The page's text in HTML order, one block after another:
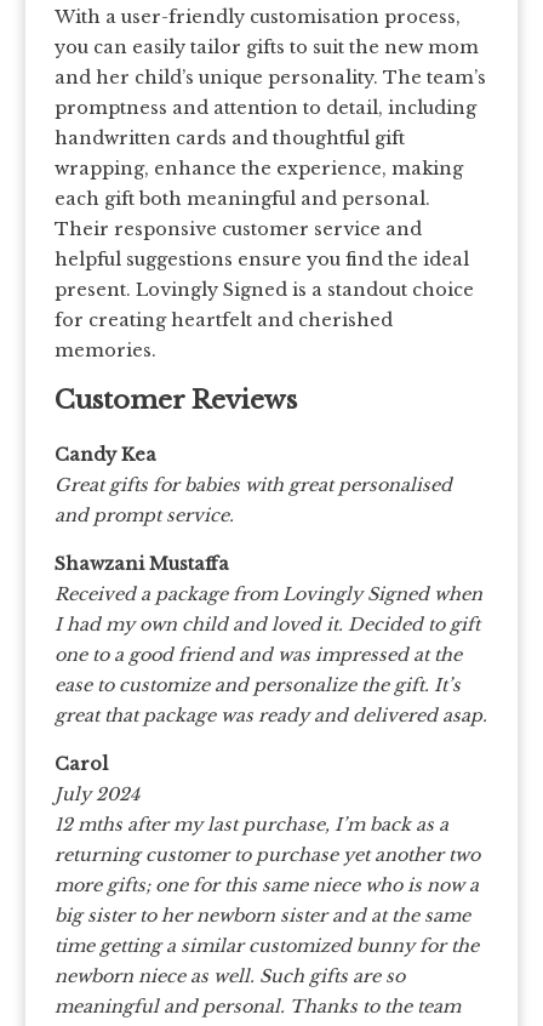
With a user-friendly customisation process,
you can easily tailor gifts to suit the new mom
and her child’s unique personality. The team’s
promptness and attention to detail, including
handwritten cards and thoughtful gift
wrapping, enhance the experience, making
each gift both meaningful and personal.
Their responsive customer service and
helpful suggestions ensure you find the ideal
present. Lovingly Signed is a standout choice
for creating heartfelt and cherished
memories.
Customer Reviews
Candy Kea
Great gifts for babies with great personalised
and prompt service.
Shawzani Mustaffa
Received a package from Lovingly Signed when
I had my own child and loved it. Decided to gift
one to a good friend and was impressed at the
ease to customize and personalize the gift. It’s
great that package was ready and delivered asap.
Carol
July 2024
12 mths after my last purchase, I’m back as a
returning customer to purchase yet another two
more gifts; one for this same niece who is now a
big sister to her newborn sister and at the same
time getting a similar customized bunny for the
newborn niece as well. Such gifts are so
meaningful and personal. Thanks to the team